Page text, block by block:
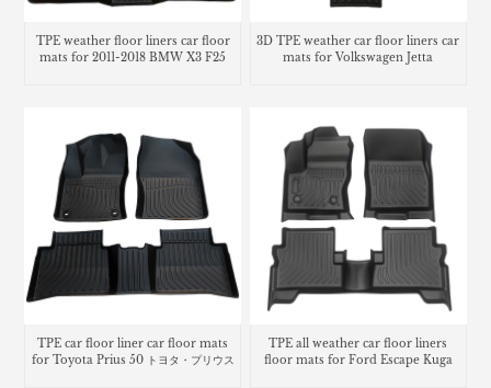
TPE weather floor liners car floor
mats for 2011-2018 BMW X3 F25
3D TPE weather car floor liners car
mats for Volkswagen Jetta
TPE car floor liner car floor mats
for Toyota Prius 50 トヨタ・プリウス
TPE all weather car floor liners
floor mats for Ford Escape Kuga